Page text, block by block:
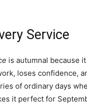
Service
is autumnal because
loses confidence,
of ordinary days
it perfect for